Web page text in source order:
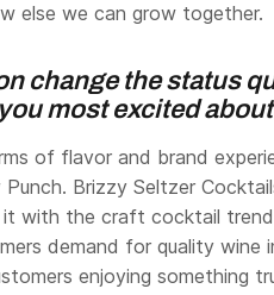
else we can grow together.
change the status
most excited
of flavor and brand
Brizzy Seltzer
with the craft cocktail
demand for quality wine
enjoying something